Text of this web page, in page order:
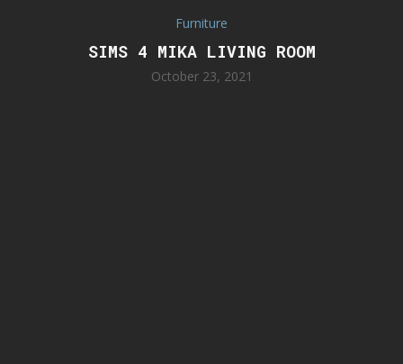
Furniture
SIMS 4 MIKA LIVING ROOM
October 23, 2021